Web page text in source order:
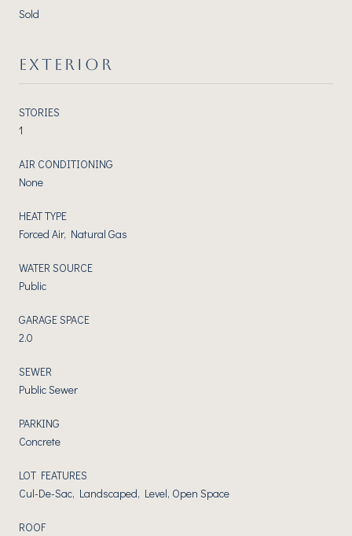
Sold
EXTERIOR
STORIES
1
AIR CONDITIONING
None
HEAT TYPE
Forced Air, Natural Gas
WATER SOURCE
Public
GARAGE SPACE
2.0
SEWER
Public Sewer
PARKING
Concrete
LOT FEATURES
Cul-De-Sac, Landscaped, Level, Open Space
ROOF